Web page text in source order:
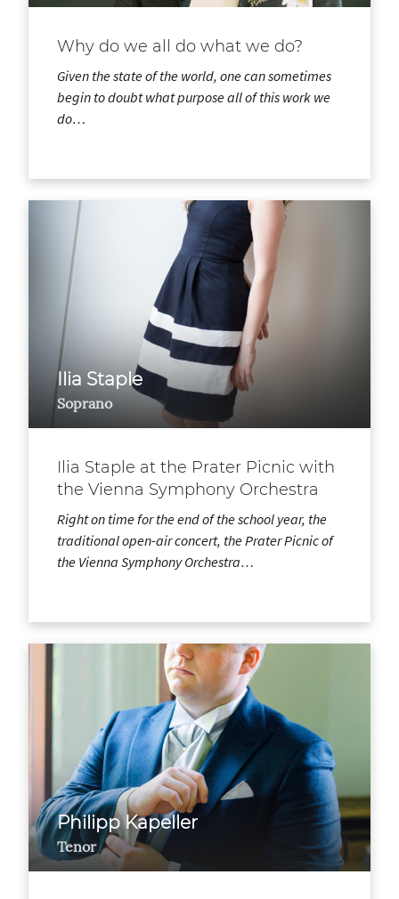
Why do we all do what we do?
Given the state of the world, one can sometimes
begin to doubt what purpose all of this work we
do…
Ilia Staple
Soprano
Ilia Staple at the Prater Picnic with
the Vienna Symphony Orchestra
Right on time for the end of the school year, the
traditional open-air concert, the Prater Picnic of
the Vienna Symphony Orchestra…
Philipp Kapeller
Tenor